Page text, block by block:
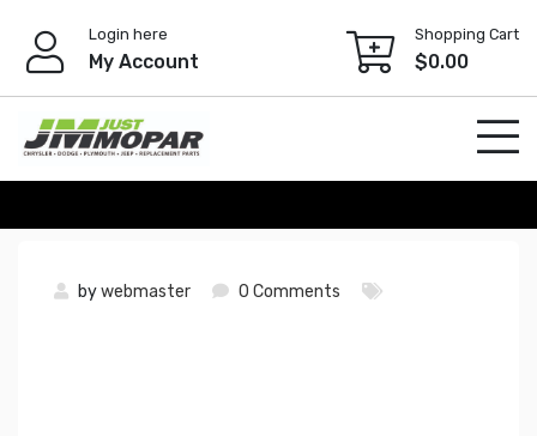
content
Login here
My Account
Shopping Cart
$0.00
bywebmaster 0 Comments